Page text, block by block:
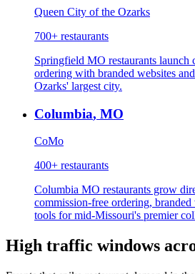
Queen City of the Ozarks
700+ restaurants
Springfield MO restaurants launch
ordering with branded websites
Ozarks' largest city.
Columbia, MO
CoMo
400+ restaurants
Columbia MO restaurants grow
commission-free ordering,
tools for mid-Missouri's premier
High traffic windows